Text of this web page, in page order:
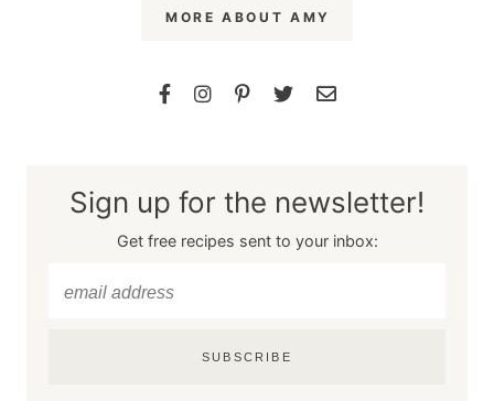
MORE ABOUT AMY
Sign up for the newsletter!
Get free recipes sent to your inbox:
SUBSCRIBE